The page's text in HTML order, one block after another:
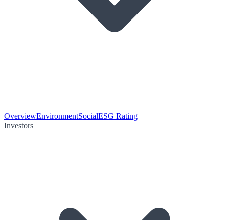
OverviewEnvironmentSocialESG Rating
Investors